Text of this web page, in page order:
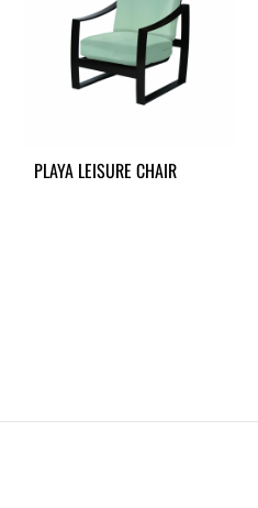
PLAYA LEISURE CHAIR